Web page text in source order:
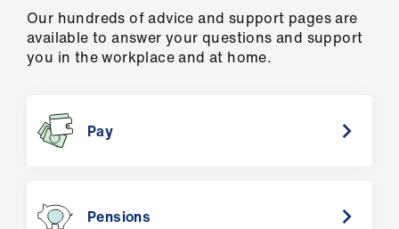
Our hundreds of advice and support pages are
available to answer your questions and support
you in the workplace and at home.
Pay
Pensions